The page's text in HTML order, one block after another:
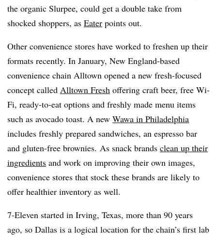
the organic Slurpee, could get a double take from
shocked shoppers, as Eater points out.
Other convenience stores have worked to freshen up their
formats recently. In January, New England-based
convenience chain Alltown opened a new fresh-focused
concept called Alltown Fresh offering craft beer, free Wi-
Fi, ready-to-eat options and freshly made menu items
such as avocado toast. A new Wawa in Philadelphia
includes freshly prepared sandwiches, an espresso bar
and gluten-free brownies. As snack brands clean up their
ingredients and work on improving their own images,
convenience stores that stock these brands are likely to
offer healthier inventory as well.
7-Eleven started in Irving, Texas, more than 90 years
ago, so Dallas is a logical location for the chain’s first lab